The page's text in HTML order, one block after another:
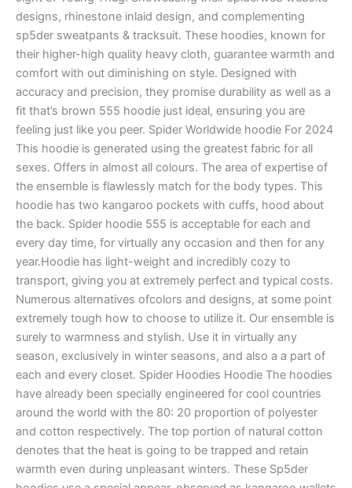
designs, rhinestone inlaid design, and complementing
sp5der sweatpants & tracksuit. These hoodies, known for
their higher-high quality heavy cloth, guarantee warmth and
comfort with out diminishing on style. Designed with
accuracy and precision, they promise durability as well as a
fit that’s brown 555 hoodie just ideal, ensuring you are
feeling just like you peer. Spider Worldwide hoodie For 2024
This hoodie is generated using the greatest fabric for all
sexes. Offers in almost all colours. The area of expertise of
the ensemble is flawlessly match for the body types. This
hoodie has two kangaroo pockets with cuffs, hood about
the back. Spider hoodie 555 is acceptable for each and
every day time, for virtually any occasion and then for any
year.Hoodie has light-weight and incredibly cozy to
transport, giving you at extremely perfect and typical costs.
Numerous alternatives ofcolors and designs, at some point
extremely tough how to choose to utilize it. Our ensemble is
surely to warmness and stylish. Use it in virtually any
season, exclusively in winter seasons, and also a a part of
each and every closet. Spider Hoodies Hoodie The hoodies
have already been specially engineered for cool countries
around the world with the 80: 20 proportion of polyester
and cotton respectively. The top portion of natural cotton
denotes that the heat is going to be trapped and retain
warmth even during unpleasant winters. These Sp5der